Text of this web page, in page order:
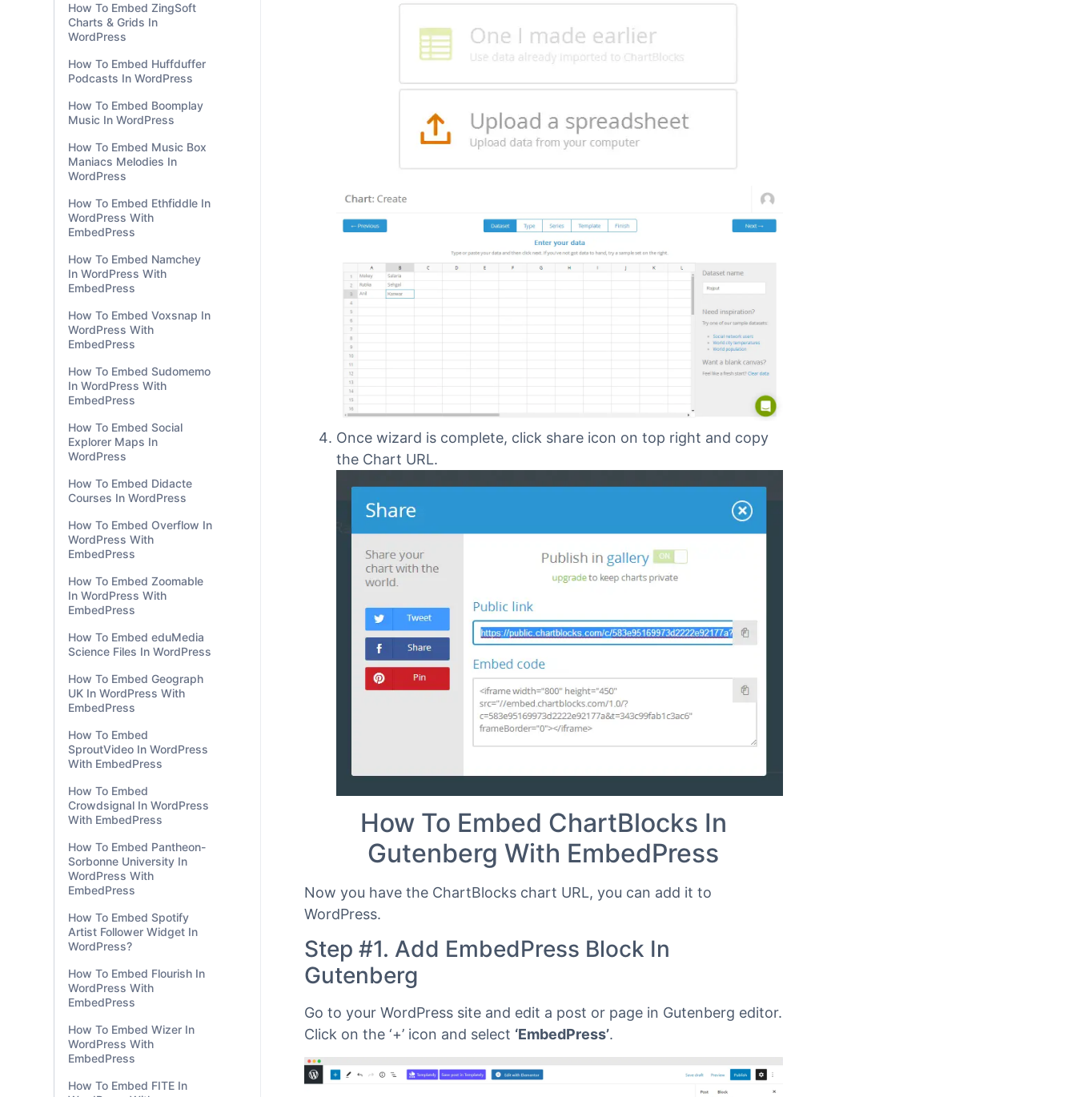
How To Embed ZingSoft
Charts & Grids In
WordPress
How To Embed Huffduffer
Podcasts In WordPress
How To Embed Boomplay
Music In WordPress
How To Embed Music Box
Maniacs Melodies In
WordPress
How To Embed Ethfiddle In
WordPress With
EmbedPress
How To Embed Namchey
In WordPress With
EmbedPress
How To Embed Voxsnap In
WordPress With
EmbedPress
How To Embed Sudomemo
In WordPress With
EmbedPress
How To Embed Social
Explorer Maps In
WordPress
How To Embed Didacte
Courses In WordPress
How To Embed Overflow In
WordPress With
EmbedPress
How To Embed Zoomable
In WordPress With
EmbedPress
How To Embed eduMedia
Science Files In WordPress
How To Embed Geograph
UK In WordPress With
EmbedPress
How To Embed
SproutVideo In WordPress
With EmbedPress
How To Embed
Crowdsignal In WordPress
With EmbedPress
How To Embed Pantheon-
Sorbonne University In
WordPress With
EmbedPress
How To Embed Spotify
Artist Follower Widget In
WordPress?
How To Embed Flourish In
WordPress With
EmbedPress
How To Embed Wizer In
WordPress With
EmbedPress
How To Embed FITE In
Once wizard is complete, click share icon on top right and copy
the Chart URL.
How To Embed ChartBlocks In
Gutenberg With EmbedPress
Now you have the ChartBlocks chart URL, you can add it to
WordPress.
Step #1. Add EmbedPress Block In
Gutenberg
Go to your WordPress site and edit a post or page in Gutenberg editor.